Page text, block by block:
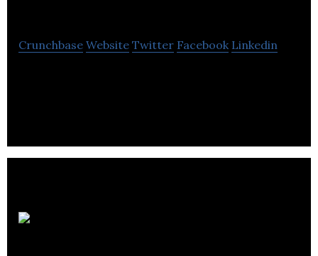
Crunchbase Website Twitter Facebook Linkedin